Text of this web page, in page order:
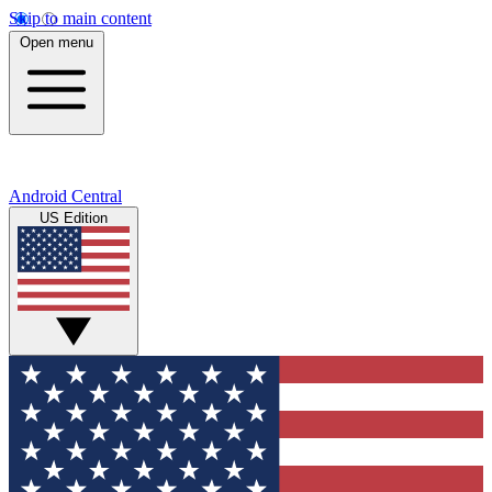
Skip to main content
Open menu
Android Central
US Edition